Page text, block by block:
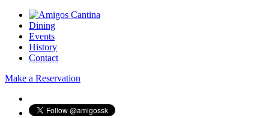
Dining
Events
History
Contact
Make a Reservation